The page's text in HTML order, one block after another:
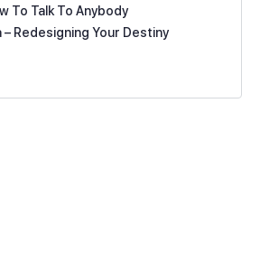
To Talk To Anybody
– Redesigning Your Destiny